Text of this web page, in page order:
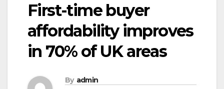
First-time buyer
affordability improves
in 70% of UK areas
By admin